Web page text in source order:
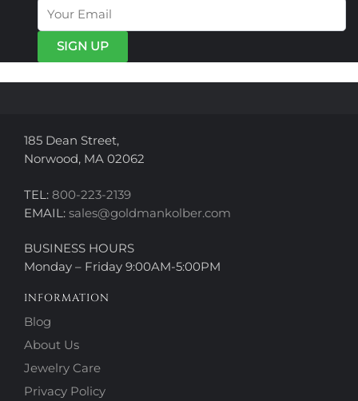
185 Dean Street,
Norwood, MA 02062
TEL: 800-223-2139
EMAIL: sales@goldmankolber.com
BUSINESS HOURS
Monday – Friday 9:00AM-5:00PM
INFORMATION
Blog
About Us
Jewelry Care
Privacy Policy